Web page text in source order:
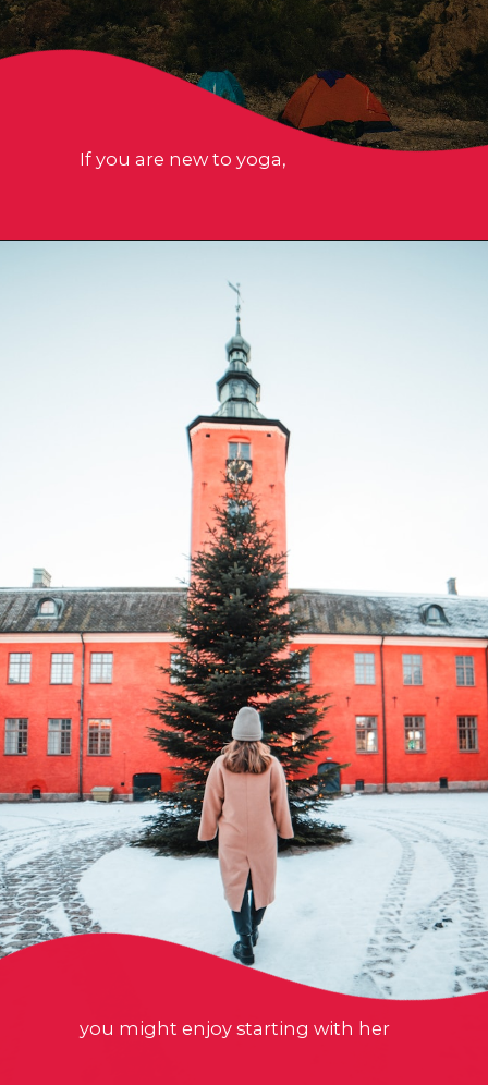
If you are new to yoga,
you might enjoy starting with her